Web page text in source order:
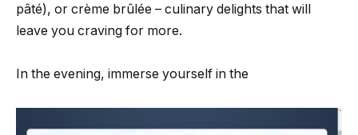
pâté), or crème brûlée – culinary delights that will
leave you craving for more.
In the evening, immerse yourself in the